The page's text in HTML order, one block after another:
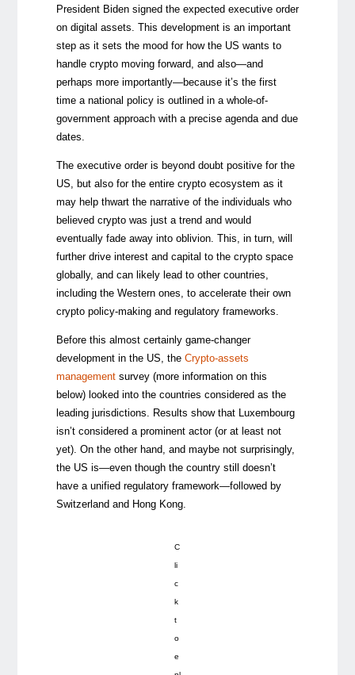
President Biden signed the expected executive order
on digital assets. This development is an important
step as it sets the mood for how the US wants to
handle crypto moving forward, and also—and
perhaps more importantly—because it’s the first
time a national policy is outlined in a whole-of-
government approach with a precise agenda and due
dates.
The executive order is beyond doubt positive for the
US, but also for the entire crypto ecosystem as it
may help thwart the narrative of the individuals who
believed crypto was just a trend and would
eventually fade away into oblivion. This, in turn, will
further drive interest and capital to the crypto space
globally, and can likely lead to other countries,
including the Western ones, to accelerate their own
crypto policy-making and regulatory frameworks.
Before this almost certainly game-changer
development in the US, the Crypto-assets
managementsurvey (more information on this
below) looked into the countries considered as the
leading jurisdictions. Results show that Luxembourg
isn’t considered a prominent actor (or at least not
yet). On the other hand, and maybe not surprisingly,
the US is—even though the country still doesn’t
have a unified regulatory framework—followed by
Switzerland and Hong Kong.
C
li
c
k
t
o
e